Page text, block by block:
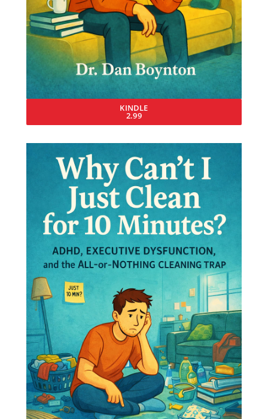
KINDLE
2.99